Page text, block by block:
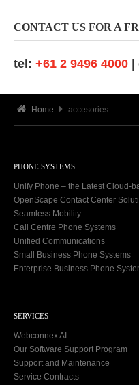
CONTACT US FOR A
tel: +61 2 9496 4000 |
Home accesories
PHONE SYSTEMS
Unify Phone – the Latest Cloud-
OpenScape Contact Center
Seamless Mobility
Call Centre Phone Systems
Unified Communications
Small Business Phone Systems
Enterprise Business Phone
SERVICES
Webconnex AI
Our Software Support Program
Support and Maintenance
Service Contracts